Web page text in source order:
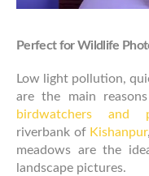
Perfect for Wildlife
Low light pollution,
are the main
birdwatchers and
riverbank of Kishanpur
meadows are the
landscape pictures.